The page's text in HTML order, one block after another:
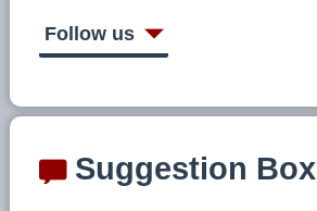
Follow us
Suggestion Box